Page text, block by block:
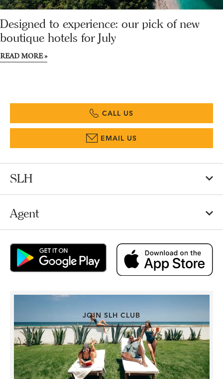
Designed to experience: our pick of new
boutique hotels for July
READ MORE »
CALL US
EMAIL US
SLH
Agent
JOIN SLH CLUB